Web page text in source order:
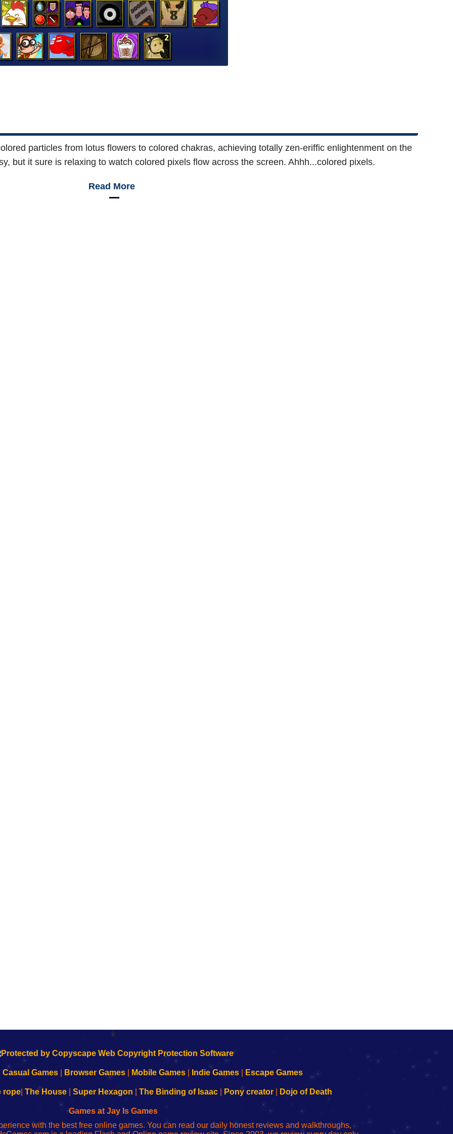
particles from lotus flowers to colored chakras, achieving totally zen-eriffic enlightenment on the
but it sure is relaxing to watch colored pixels flow across the screen. Ahhh...colored pixels.
Read More
k
Casual Games Browser Games Mobile Games Indie Games Escape Games
rope| The House| Super Hexagon The Binding of Isaac| Pony creator| Dojo of Death
Games at Jay Is Games
with the best free online games. You can read our daily honest reviews and walkthroughs,